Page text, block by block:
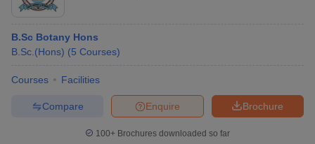
B.Sc Botany Hons
B.Sc.(Hons) (5 Courses)
Courses Facilities
Brochure
Enquire
Compare
100+ Brochures downloaded so far